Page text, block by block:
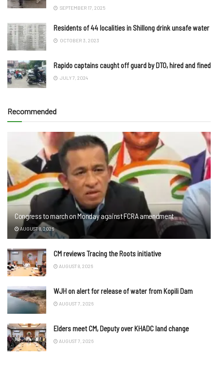
SEPTEMBER 17, 2025
Residents of 44 localities in Shillong drink unsafe water
OCTOBER 3, 2023
Rapido captains caught off guard by DTO, hired and fined
JULY 7, 2024
Recommended
Congress to march on Monday against FCRA amendment
AUGUST 8, 2026
CM reviews Tracing the Roots initiative
AUGUST 8, 2026
WJH on alert for release of water from Kopili Dam
AUGUST 7, 2026
Elders meet CM, Deputy over KHADC land change
AUGUST 7, 2026